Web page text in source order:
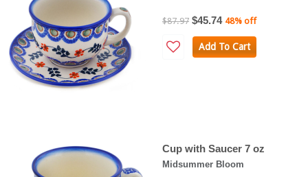
$87.97 $45.74 48% off
Add To Cart
Cup with Saucer 7 oz
Midsummer Bloom